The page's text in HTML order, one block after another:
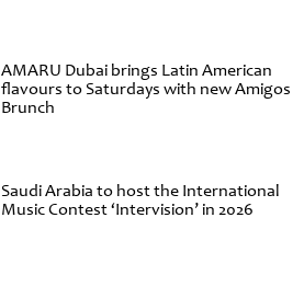
AMARU Dubai brings Latin American
flavours to Saturdays with new Amigos
Brunch
Saudi Arabia to host the International
Music Contest ‘Intervision’ in 2026